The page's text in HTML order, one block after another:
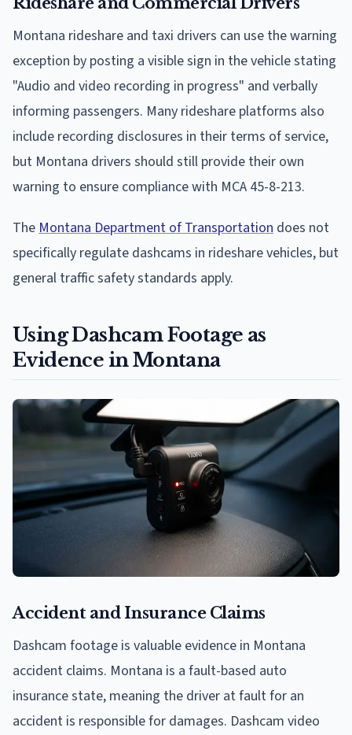
Montana rideshare and taxi drivers can use the warning
exception by posting a visible sign in the vehicle stating
"Audio and video recording in progress" and verbally
informing passengers. Many rideshare platforms also
include recording disclosures in their terms of service,
but Montana drivers should still provide their own
warning to ensure compliance with MCA 45-8-213.
The Montana Department of Transportation does not
specifically regulate dashcams in rideshare vehicles, but
general traffic safety standards apply.
Using Dashcam Footage as
Evidence in Montana
Accident and Insurance Claims
Dashcam footage is valuable evidence in Montana
accident claims. Montana is a fault-based auto
insurance state, meaning the driver at fault for an
accident is responsible for damages. Dashcam video